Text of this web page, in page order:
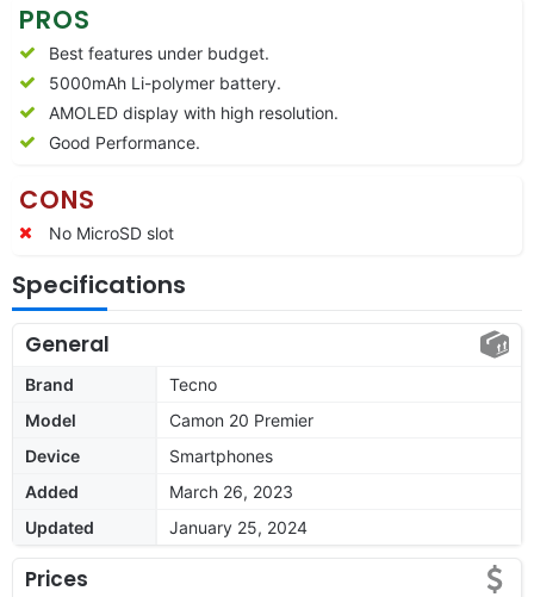
PROS
Best features under budget.
5000mAh Li-polymer battery.
AMOLED display with high resolution.
Good Performance.
CONS
No MicroSD slot
Specifications
General
Brand
Tecno
Model
Camon 20 Premier
Device
Smartphones
Added
March 26, 2023
Updated
January 25, 2024
Prices